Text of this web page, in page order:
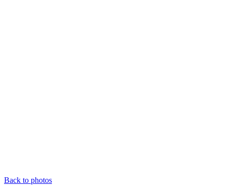
Back to photos